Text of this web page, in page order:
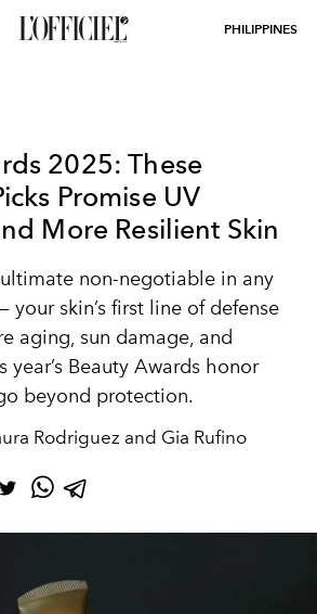
PHILIPPINES
2025: These
Promise UV
More Resilient Skin
non-negotiable in any
your skin’s first line of defense
aging, sun damage, and
year’s Beauty Awards honor
beyond protection.
Rodriguez and Gia Rufino